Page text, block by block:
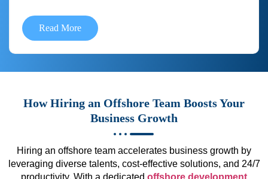
Read More
How Hiring an Offshore Team Boosts Your
Business Growth
Hiring an offshore team accelerates business growth by
leveraging diverse talents, cost-effective solutions, and 24/7